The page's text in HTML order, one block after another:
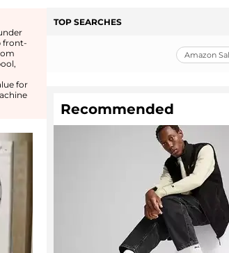
front-
for
TOP SEARCHES
Amazon
Recommended